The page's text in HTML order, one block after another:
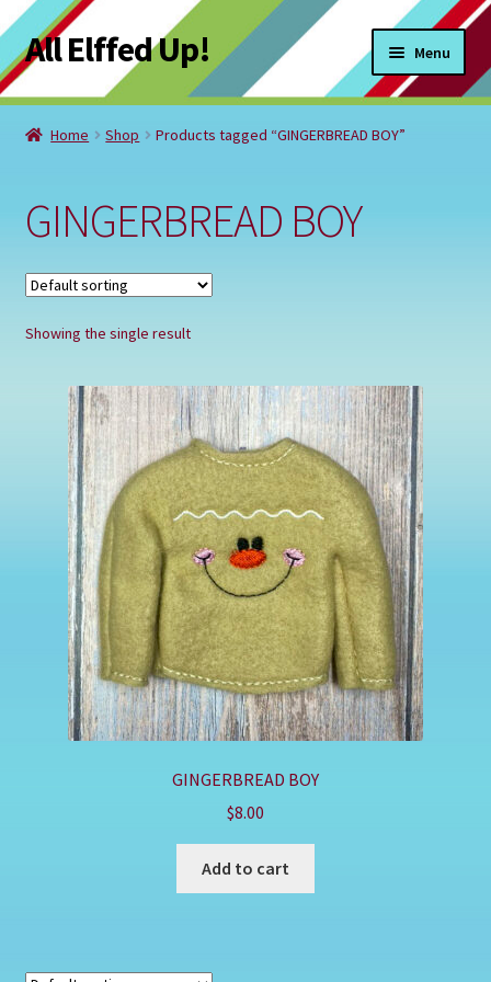
Skip
to
navigation
Skip
to
content
All Elffed Up! Menu
Home
Checkout
Contact Us
My Account
Refund and Returns Policy
Registration
Home Shop Products tagged “GINGERBREAD BOY”
GINGERBREAD BOY
Showing the single result
GINGERBREAD BOY
$8.00
Add to cart